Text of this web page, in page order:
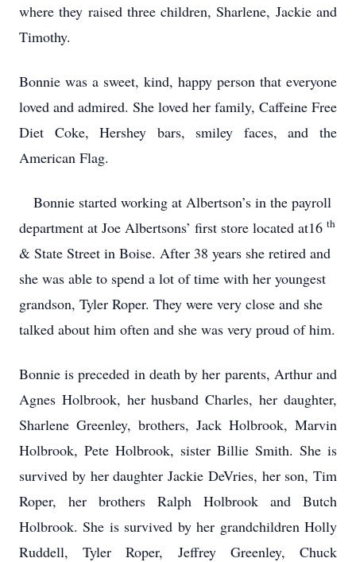
where they raised three children, Sharlene, Jackie and
Timothy.
Bonnie was a sweet, kind, happy person that everyone
loved and admired. She loved her family, Caffeine Free
Diet Coke, Hershey bars, smiley faces, and the
American Flag.
Bonnie started working at Albertson’s in the payroll
department at Joe Albertsons’ first store located at16 th
& State Street in Boise. After 38 years she retired and
she was able to spend a lot of time with her youngest
grandson, Tyler Roper. They were very close and she
talked about him often and she was very proud of him.
Bonnie is preceded in death by her parents, Arthur and
Agnes Holbrook, her husband Charles, her daughter,
Sharlene Greenley, brothers, Jack Holbrook, Marvin
Holbrook, Pete Holbrook, sister Billie Smith. She is
survived by her daughter Jackie DeVries, her son, Tim
Roper, her brothers Ralph Holbrook and Butch
Holbrook.She is survived by her grandchildren Holly
Ruddell, Tyler Roper, Jeffrey Greenley, Chuck